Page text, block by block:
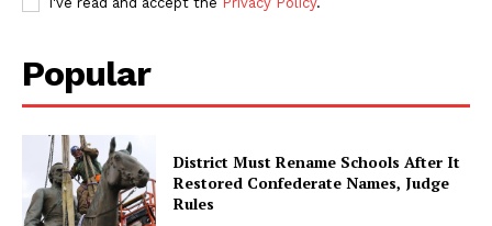
Popular
District Must Rename Schools After It
Restored Confederate Names, Judge
Rules